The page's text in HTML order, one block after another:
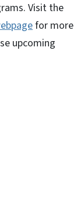
Visit the
for more
upcoming